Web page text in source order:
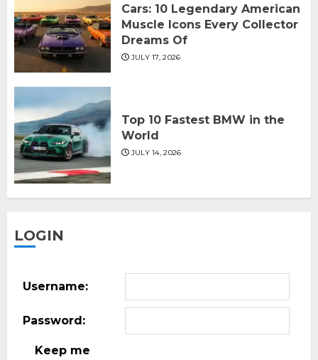
Cars: 10 Legendary American
Muscle Icons Every Collector
Dreams Of
JULY 17, 2026
Top 10 Fastest BMW in the
World
JULY 14, 2026
LOGIN
Username:
Password:
Keep me